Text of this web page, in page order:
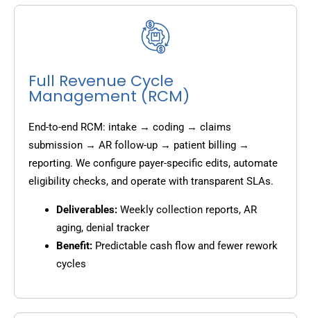
Full Revenue Cycle
Management (RCM)
End-to-end RCM: intake → coding → claims
submission → AR follow-up → patient billing →
reporting. We configure payer-specific edits, automate
eligibility checks, and operate with transparent SLAs.
Deliverables: Weekly collection reports, AR
aging, denial tracker
Benefit: Predictable cash flow and fewer rework
cycles